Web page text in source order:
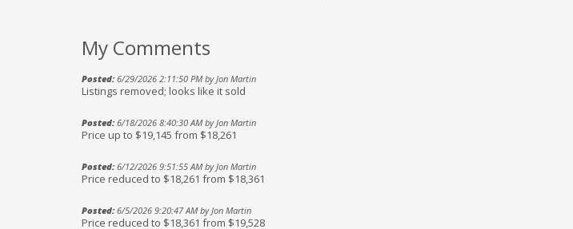
My Comments
Posted:6/29/2026 2:11:50 PM by Jon Martin
Listings removed; looks like it sold
Posted:6/18/2026 8:40:30 AM by Jon Martin
Price up to $19,145 from $18,261
Posted:6/12/2026 9:51:55 AM by Jon Martin
Price reduced to $18,261 from $18,361
Posted:6/5/2026 9:20:47 AM by Jon Martin
Price reduced to $18,361 from $19,528